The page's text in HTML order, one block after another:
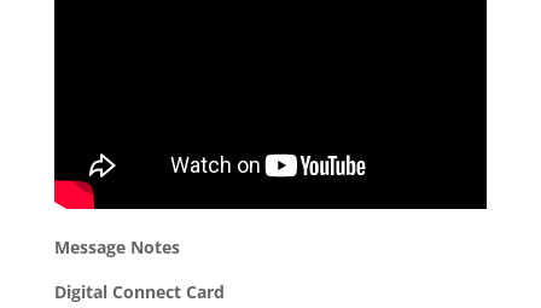
Message Notes
Digital Connect Card